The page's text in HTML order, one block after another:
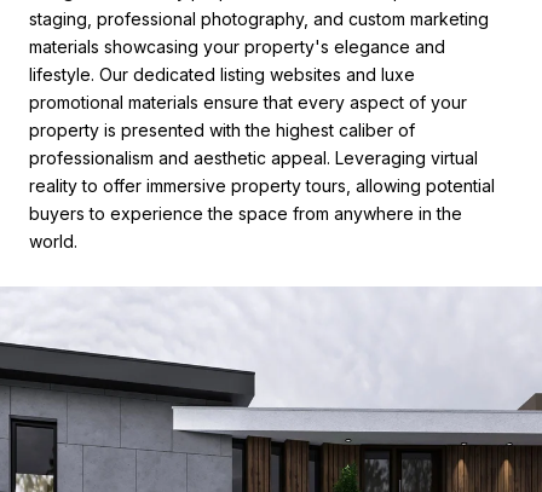
staging, professional photography, and custom marketing
materials showcasing your property's elegance and
lifestyle. Our dedicated listing websites and luxe
promotional materials ensure that every aspect of your
property is presented with the highest caliber of
professionalism and aesthetic appeal. Leveraging virtual
reality to offer immersive property tours, allowing potential
buyers to experience the space from anywhere in the
world.